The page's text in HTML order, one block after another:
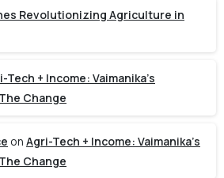
Revolutionizing Agriculture in
Tech + Income: Vaimanika’s
Change
on Agri-Tech + Income: Vaimanika’s
Change